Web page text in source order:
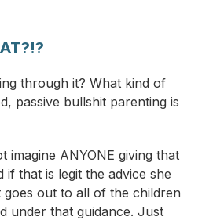
through it? What kind of
passive bullshit parenting is
imagine ANYONE giving that
if that is legit the advice she
out to all of the children
under that guidance. Just